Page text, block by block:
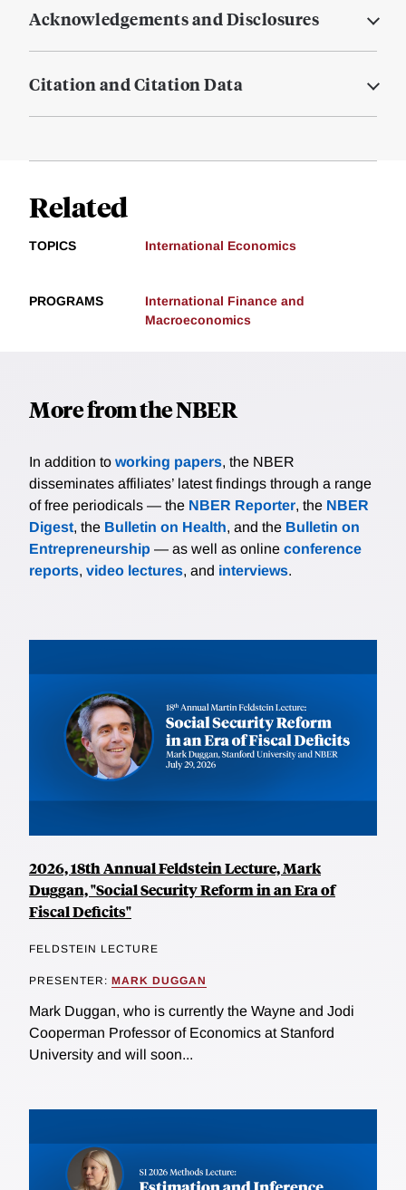
Acknowledgements and Disclosures
Citation and Citation Data
Related
TOPICS International Economics
PROGRAMS
International Finance and
Macroeconomics
More from the NBER
In addition to working papers, the NBER
disseminates affiliates’ latest findings through a range
of free periodicals — the NBER Reporter, the NBER
Digest, the Bulletin on Health, and the Bulletin on
Entrepreneurship — as well as online conference
reports, video lectures, and interviews.
2026, 18th Annual Feldstein Lecture, Mark
Duggan, "Social Security Reform in an Era of
Fiscal Deficits"
FELDSTEIN LECTURE
PRESENTER: MARK DUGGAN
Mark Duggan, who is currently the Wayne and Jodi
Cooperman Professor of Economics at Stanford
University and will soon...